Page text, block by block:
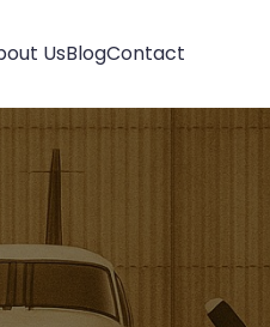
UsBlogContact